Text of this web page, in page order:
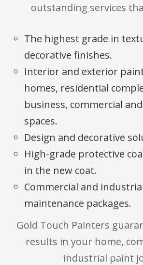
outstanding services
The highest grade in
decorative finishes.
Interior and exterior
homes, residential
business, commercial
spaces.
Design and decorative
High-grade protective
in the new coat.
Commercial and
maintenance packages.
Gold Touch Painters
results in your home,
industrial paint